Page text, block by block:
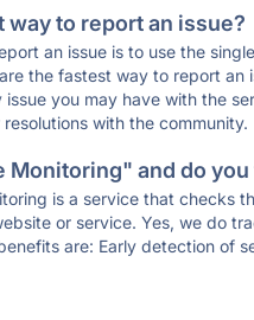
way to report an issue?
an issue is to use the
the fastest way to report
you may have with the
with the community.
Monitoring" and do you
is a service that checks
or service. Yes, we do
are: Early detection of